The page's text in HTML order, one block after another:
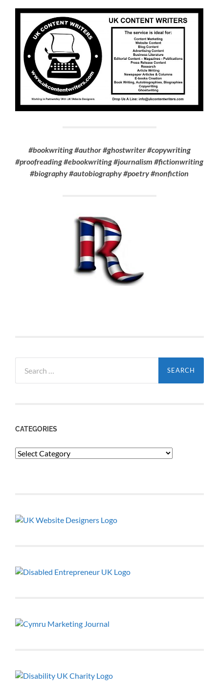
#bookwriting #author #ghostwriter #copywriting
#proofreading #ebookwriting #journalism #fictionwriting
#biography #autobiography #poetry #nonfiction
for:
CATEGORIES
Categories